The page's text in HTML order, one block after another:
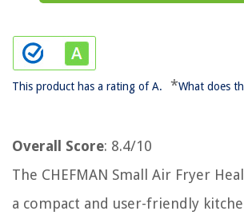
This product has a rating of A. *What does
Overall Score: 8.4/10
The CHEFMAN Small Air Fryer
a compact and user-friendly